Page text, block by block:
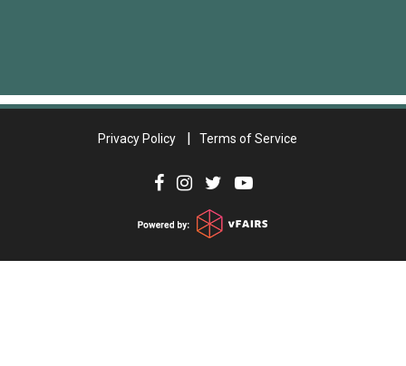
Privacy Policy Terms of Service